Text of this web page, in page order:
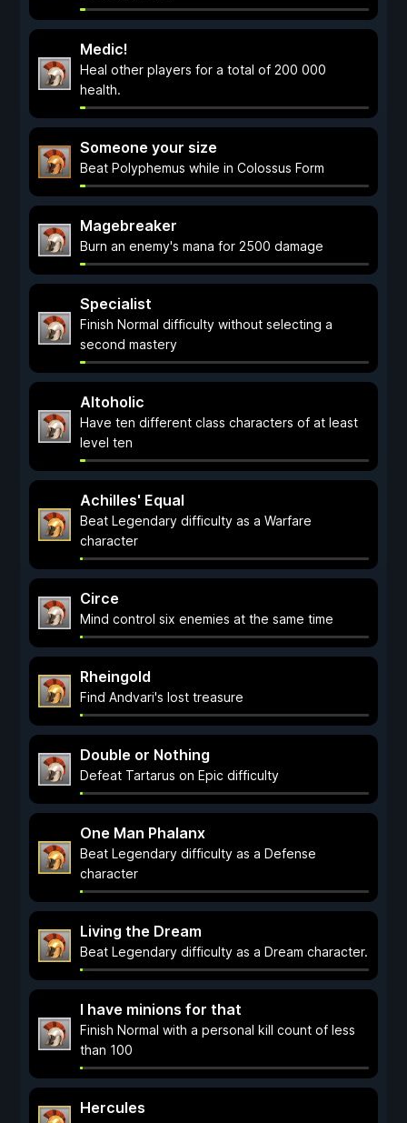
Medic!
Heal other players for a total of 200 000
health.
Someone your size
Beat Polyphemus while in Colossus Form
Magebreaker
Burn an enemy's mana for 2500 damage
Specialist
Finish Normal difficulty without selecting a
second mastery
Altoholic
Have ten different class characters of at least
level ten
Achilles' Equal
Beat Legendary difficulty as a Warfare
character
Circe
Mind control six enemies at the same time
Rheingold
Find Andvari's lost treasure
Double or Nothing
Defeat Tartarus on Epic difficulty
One Man Phalanx
Beat Legendary difficulty as a Defense
character
Living the Dream
Beat Legendary difficulty as a Dream character.
I have minions for that
Finish Normal with a personal kill count of less
than 100
Hercules